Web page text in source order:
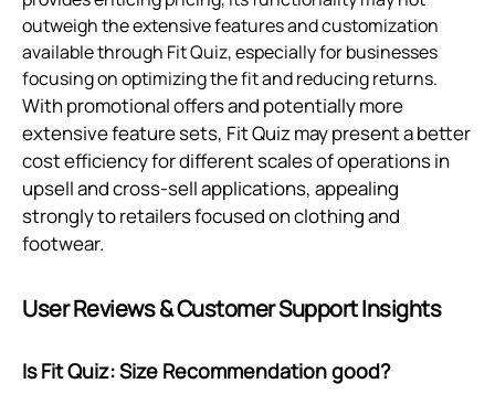
outweigh the extensive features and customization
available through Fit Quiz, especially for businesses
focusing on optimizing the fit and reducing returns.
With promotional offers and potentially more
extensive feature sets, Fit Quiz may present a better
cost efficiency for different scales of operations in
upsell and cross-sell applications, appealing
strongly to retailers focused on clothing and
footwear.
User Reviews & Customer Support Insights
Is Fit Quiz: Size Recommendation good?